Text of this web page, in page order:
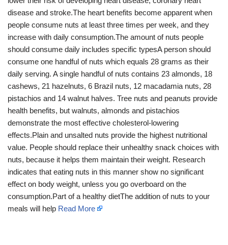
disease and stroke.The heart benefits become apparent when
people consume nuts at least three times per week, and they
increase with daily consumption.The amount of nuts people
should consume daily includes specific typesA person should
consume one handful of nuts which equals 28 grams as their
daily serving. A single handful of nuts contains 23 almonds, 18
cashews, 21 hazelnuts, 6 Brazil nuts, 12 macadamia nuts, 28
pistachios and 14 walnut halves. Tree nuts and peanuts provide
health benefits, but walnuts, almonds and pistachios
demonstrate the most effective cholesterol-lowering
effects.Plain and unsalted nuts provide the highest nutritional
value. People should replace their unhealthy snack choices with
nuts, because it helps them maintain their weight. Research
indicates that eating nuts in this manner show no significant
effect on body weight, unless you go overboard on the
consumption.Part of a healthy dietThe addition of nuts to your
meals will help Read More